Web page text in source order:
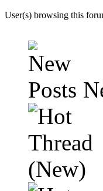
User(s) browsing this